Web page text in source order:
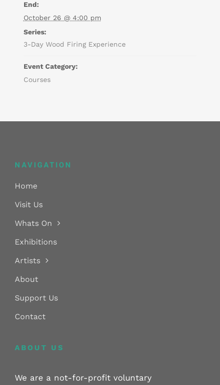
End:
October 26 @ 4:00 pm
Series:
3-Day Wood Firing Experience
Event Category:
Courses
NAVIGATION
Home
Visit Us
Whats On
Exhibitions
Artists
About
Support Us
Contact
ABOUT US
We are a not-for-profit voluntary